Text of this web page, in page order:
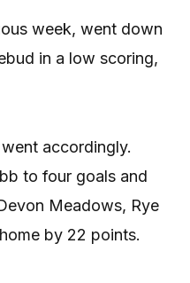
week, went down
in a low scoring,
accordingly.
to four goals and
Meadows, Rye
by 22 points.